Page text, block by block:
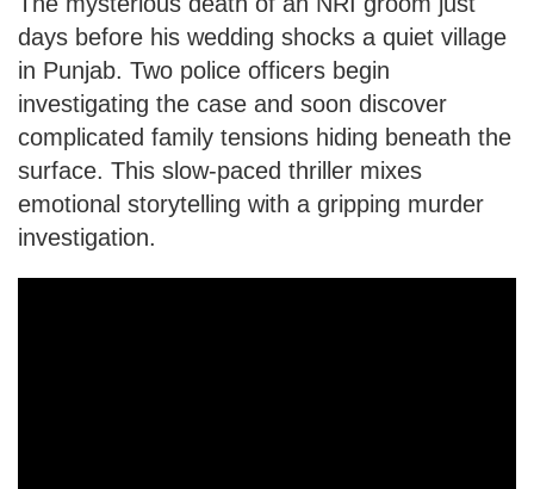
days before his wedding shocks a quiet village
in Punjab. Two police officers begin
investigating the case and soon discover
complicated family tensions hiding beneath the
surface. This slow-paced thriller mixes
emotional storytelling with a gripping murder
investigation.